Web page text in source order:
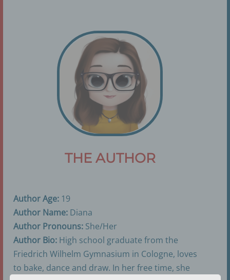
THE AUTHOR
Author Age: 19
Author Name: Diana
Author Pronouns: She/Her
Author Bio: High school graduate from the
Friedrich Wilhelm Gymnasium in Cologne, loves
to bake, dance and draw. In her free time, she